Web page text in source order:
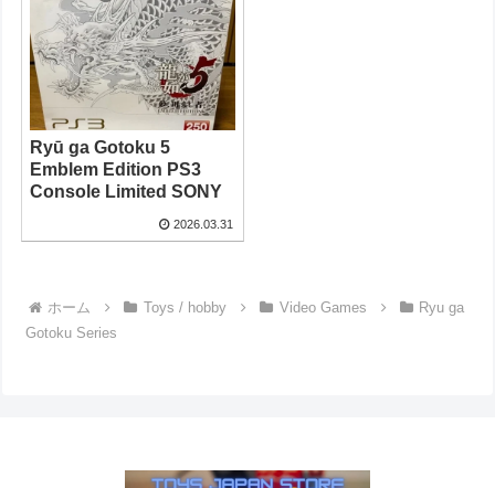
Ryū ga Gotoku 5
Emblem Edition PS3
Console Limited SONY
2026.03.31
ホーム Toys / hobby Video Games
Ryu ga
Gotoku Series